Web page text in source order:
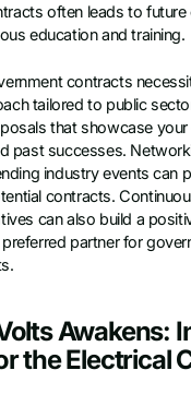
often leads to
education and training.
contracts
tailored to public
that showcase your
past successes.
industry events can
contracts.
can also build a
partner for
Awakens:
the Electrical